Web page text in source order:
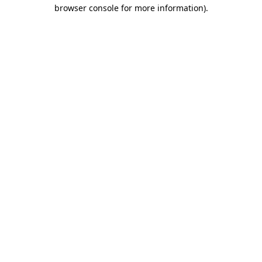
browser console for more information).